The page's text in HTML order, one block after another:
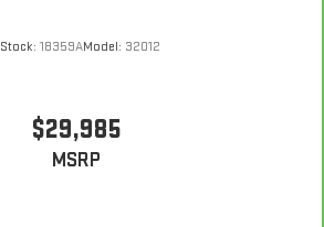
Stock: 18359AModel: 32012
$29,985
MSRP